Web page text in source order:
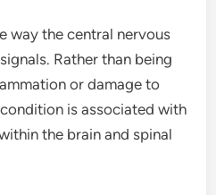
way the central nervous
signals. Rather than being
or damage to
is associated with
the brain and spinal